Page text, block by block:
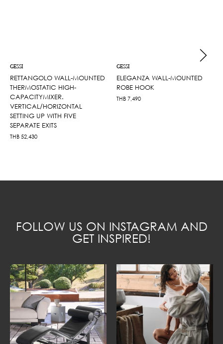
GESSI
RETTANGOLO WALL-MOUNTED
THERMOSTATIC HIGH-
CAPACITYMIXER.
VERTICAL/HORIZONTAL
SETTING UP WITH FIVE
SEPARATE EXITS
THB 52,430
GESSI
ELEGANZA WALL-MOUNTED
ROBE HOOK
THB 7,490
FOLLOW US ON INSTAGRAM AND
GET INSPIRED!